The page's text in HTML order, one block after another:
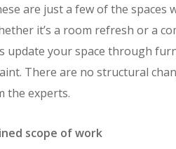
are just a few of the spaces
it’s a room refresh or a
update your space through
There are no structural
the experts.
scope of work